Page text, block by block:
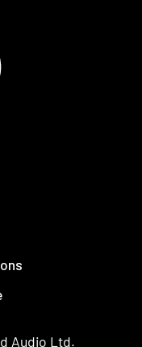
Audio Ltd.